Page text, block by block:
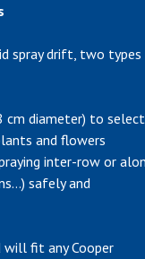
spray drift, two types
cm diameter) to select
and flowers
inter-row or
safely and
will fit any Cooper